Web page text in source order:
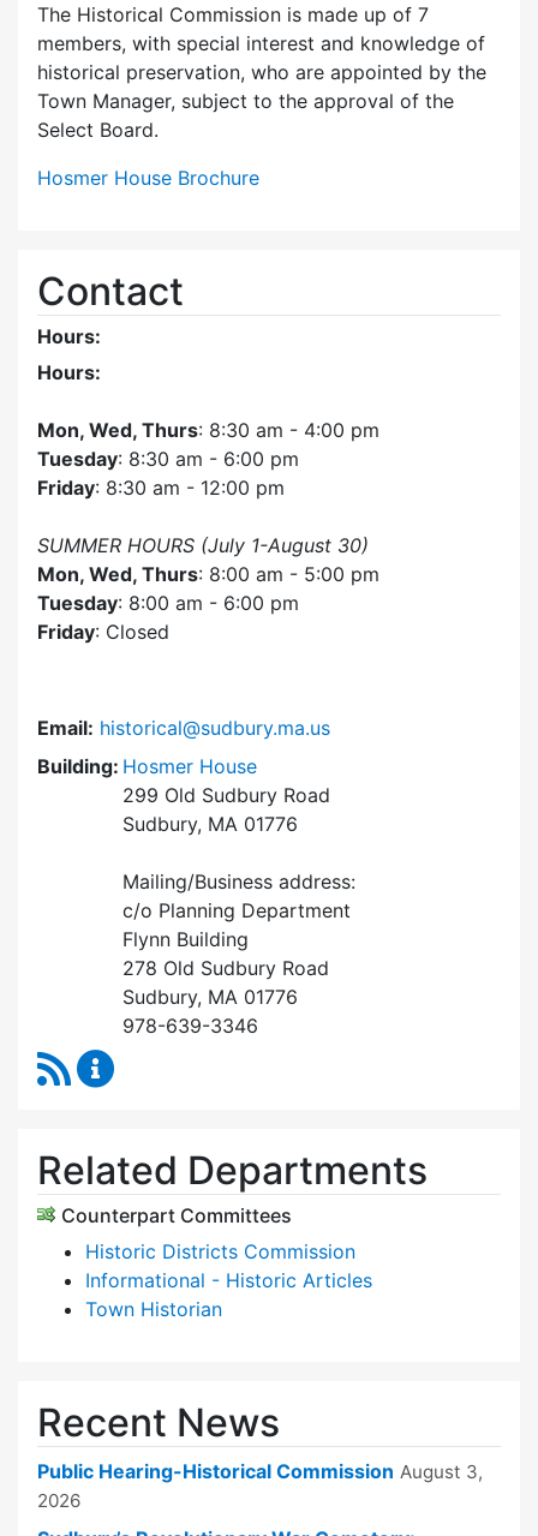
The Historical Commission is made up of 7
members, with special interest and knowledge of
historical preservation, who are appointed by the
Town Manager, subject to the approval of the
Select Board.
Hosmer House Brochure
Contact
Hours:
Hours:
Mon, Wed, Thurs: 8:30 am - 4:00 pm
Tuesday: 8:30 am - 6:00 pm
Friday: 8:30 am - 12:00 pm
SUMMER HOURS (July 1-August 30)
Mon, Wed, Thurs: 8:00 am - 5:00 pm
Tuesday: 8:00 am - 6:00 pm
Friday: Closed
Email: historical@sudbury.ma.us
Building: Hosmer House
299 Old Sudbury Road
Sudbury, MA 01776
Mailing/Business address:
c/o Planning Department
Flynn Building
278 Old Sudbury Road
Sudbury, MA 01776
978-639-3346
RSS Feed
Related Departments
Counterpart Committees
Historic Districts Commission
Informational - Historic Articles
Town Historian
Recent News
Public Hearing-Historical Commission August 3,
2026